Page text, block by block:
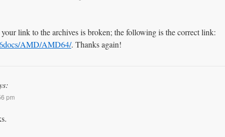
link to the archives is broken; the following is the correct link:
AMD/AMD64/. Thanks again!
pm